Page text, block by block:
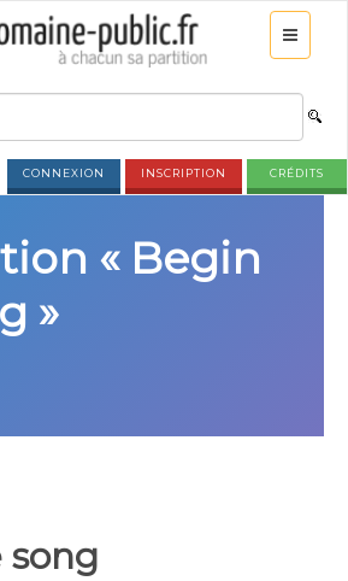
CONNEXION INSCRIPTION CRÉDITS
« Begin
»
song